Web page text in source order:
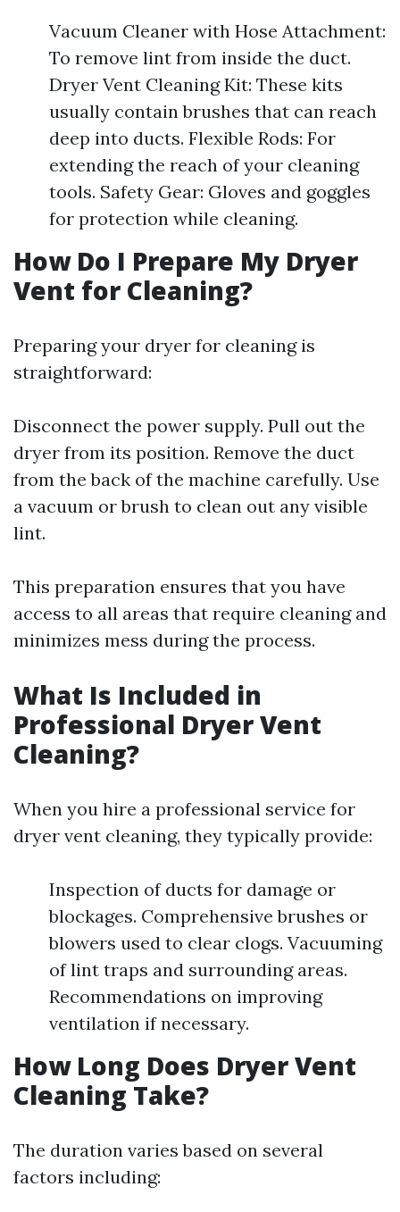
Vacuum Cleaner with Hose Attachment:
To remove lint from inside the duct.
Dryer Vent Cleaning Kit: These kits
usually contain brushes that can reach
deep into ducts. Flexible Rods: For
extending the reach of your cleaning
tools. Safety Gear: Gloves and goggles
for protection while cleaning.
How Do I Prepare My Dryer
Vent for Cleaning?
Preparing your dryer for cleaning is
straightforward:
Disconnect the power supply. Pull out the
dryer from its position. Remove the duct
from the back of the machine carefully. Use
a vacuum or brush to clean out any visible
lint.
This preparation ensures that you have
access to all areas that require cleaning and
minimizes mess during the process.
What Is Included in
Professional Dryer Vent
Cleaning?
When you hire a professional service for
dryer vent cleaning, they typically provide:
Inspection of ducts for damage or
blockages. Comprehensive brushes or
blowers used to clear clogs. Vacuuming
of lint traps and surrounding areas.
Recommendations on improving
ventilation if necessary.
How Long Does Dryer Vent
Cleaning Take?
The duration varies based on several
factors including: